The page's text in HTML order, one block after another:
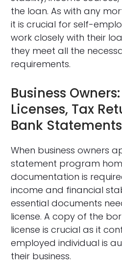
the loan. As with any
it is crucial for self-
work closely with their
they meet all the
requirements.
Business
Licenses, Tax
Bank
When business owners
statement program
documentation is
income and financial
essential documents
license. A copy of the
license is crucial as it
employed individual is
their business.